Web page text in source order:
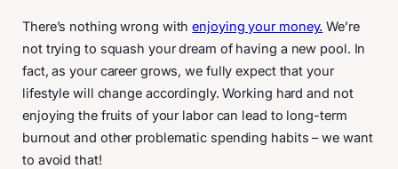
There’s nothing wrong withenjoying your money. We’re
not trying to squash your dream of having a new pool. In
fact, as your career grows, we fully expect that your
lifestyle will change accordingly. Working hard and not
enjoying the fruits of your labor can lead to long-term
burnout and other problematic spending habits – we want
to avoid that!